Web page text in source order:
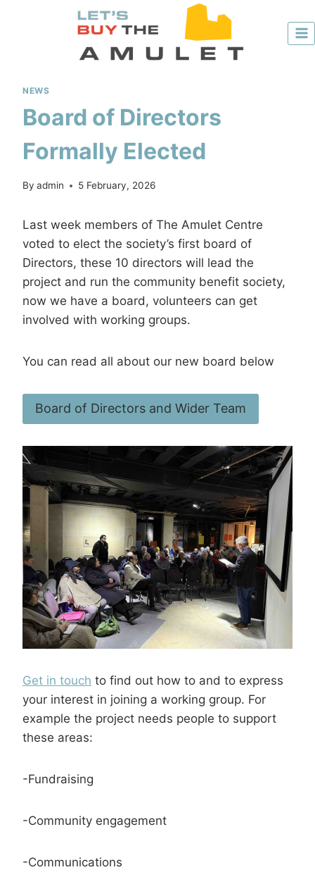
NEWS
Board of Directors
Formally Elected
By admin 5 February, 2026
Last week members of The Amulet Centre
voted to elect the society’s first board of
Directors, these 10 directors will lead the
project and run the community benefit society,
now we have a board, volunteers can get
involved with working groups.
You can read all about our new board below
Board of Directors and Wider Team
Get in touch to find out how to and to express
your interest in joining a working group. For
example the project needs people to support
these areas:
-Fundraising
-Community engagement
-Communications